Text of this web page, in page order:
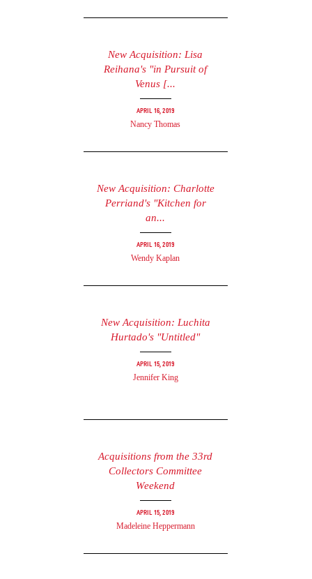
New Acquisition: Lisa
Reihana's "in Pursuit of
Venus [...
April 16, 2019
Nancy Thomas
New Acquisition: Charlotte
Perriand's "Kitchen for
an...
April 16, 2019
Wendy Kaplan
New Acquisition: Luchita
Hurtado's "Untitled"
April 15, 2019
Jennifer King
Acquisitions from the 33rd
Collectors Committee
Weekend
April 15, 2019
Madeleine Heppermann